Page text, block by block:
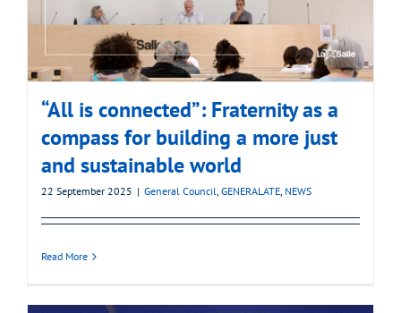
“All is connected”: Fraternity as a
compass for building a more just
and sustainable world
22 September 2025 | General Council, GENERALATE, NEWS
Read More